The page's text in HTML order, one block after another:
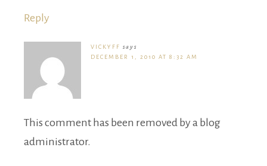
Reply
VICKYFF says
DECEMBER 1, 2010 AT 8:32 AM
This comment has been removed by a blog
administrator.